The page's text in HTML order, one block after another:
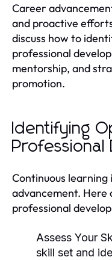
Career
and proactive
discuss how to
professional
mentorship, and
promotion.
Identifying
Professional
Continuous
advancement.
professional
Assess Your
skill set and